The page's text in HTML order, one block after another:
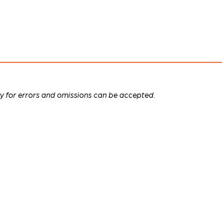
errors and omissions can be accepted.